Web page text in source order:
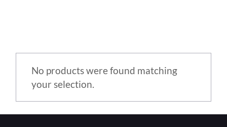
No products were found matching
your selection.